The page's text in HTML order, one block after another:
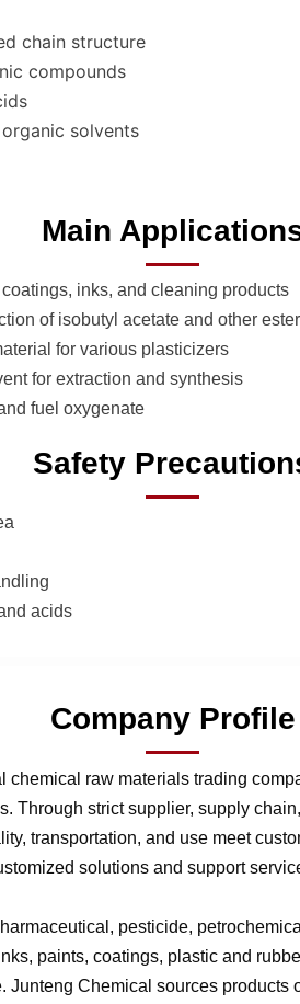
chain structure
compounds
solvents
Main
inks, and cleaning products
of isobutyl acetate and other
for various plasticizers
for extraction and synthesis
fuel oxygenate
Safety
acids
Company Profile
chemical raw materials trading
Through strict supplier, supply
transportation, and use meet
solutions and support
pesticide,
paints, coatings, plastic and
Junteng Chemical sources products